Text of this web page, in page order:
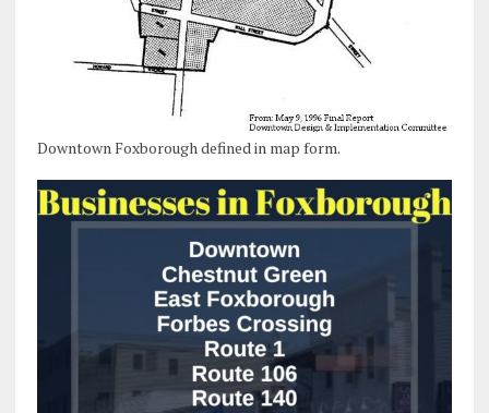
Downtown Foxborough defined in map form.